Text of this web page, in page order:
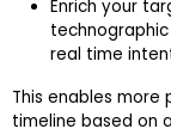
Enrich your
real time
This enables
timeline based on